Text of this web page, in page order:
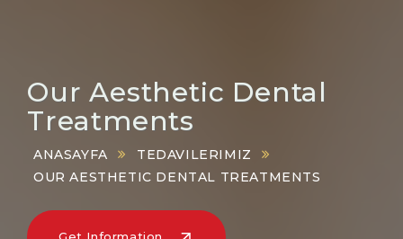
Our Aesthetic Dental
Treatments
ANASAYFA
TEDAVILERIMIZ
OUR AESTHETIC DENTAL TREATMENTS